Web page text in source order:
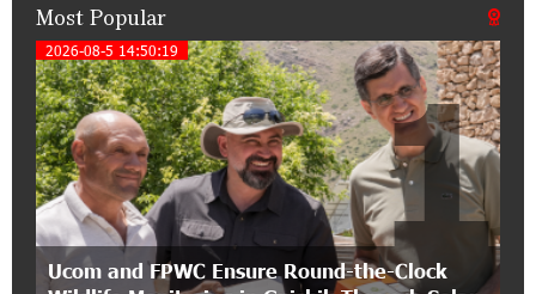
14:33:36 11-07-2026
My Forest Armenia is a beneficiary of the "Power
of One Dram" initiative in July
12:53:12 11-07-2026
Become a Unibank shareholder and benefit from
an attractive investment opportunity
21:50:45 9-07-2026
IDBank warns of scam calls impersonating
Most Popular
2026-08-5 14:50:19
Ucom and FPWC Ensure Round-the-Clock
1